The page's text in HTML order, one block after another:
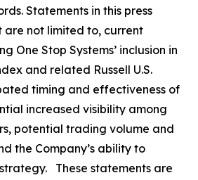
Statements in this press
are not limited to, current
One Stop Systems’ inclusion in
and related Russell U.S.
timing and effectiveness of
increased visibility among
potential trading volume and
the Company’s ability to
These statements are